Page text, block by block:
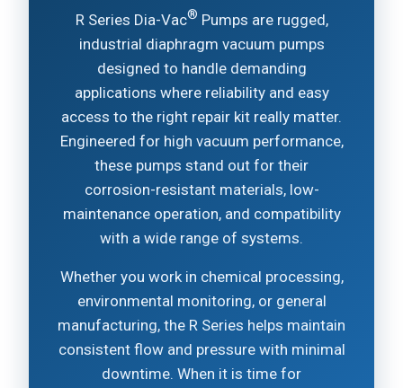
R Series Dia-Vac® Pumps are rugged,
industrial diaphragm vacuum pumps
designed to handle demanding
applications where reliability and easy
access to the right repair kit really matter.
Engineered for high vacuum performance,
these pumps stand out for their
corrosion-resistant materials, low-
maintenance operation, and compatibility
with a wide range of systems.
Whether you work in chemical processing,
environmental monitoring, or general
manufacturing, the R Series helps maintain
consistent flow and pressure with minimal
downtime. When it is time for